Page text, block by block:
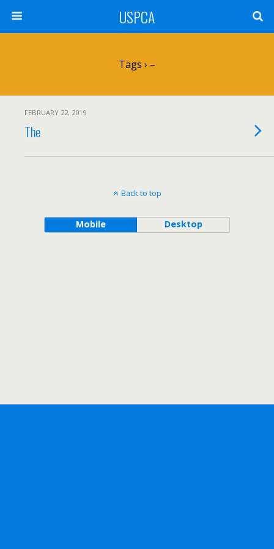
USPCA
Tags › –
FEBRUARY 22, 2019
The
Back to top
Mobile Desktop